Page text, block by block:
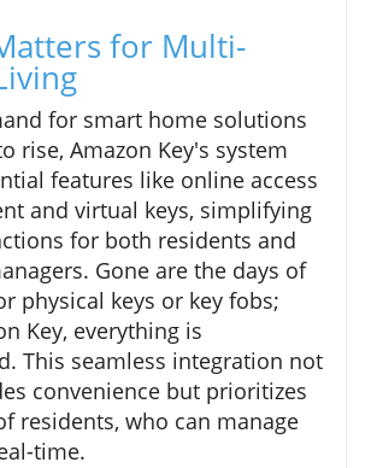
for Multi-
for smart home solutions
rise, Amazon Key's system
features like online access
and virtual keys, simplifying
for both residents and
Gone are the days of
physical keys or key fobs;
Key, everything is
This seamless integration not
convenience but prioritizes
residents, who can manage
time.